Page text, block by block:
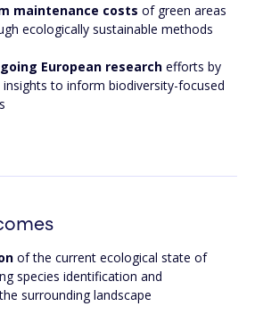
maintenance costs of green areas
ecologically sustainable methods
European researchefforts by
to inform biodiversity-focused
of the current ecological state of
species identification and
surrounding landscape